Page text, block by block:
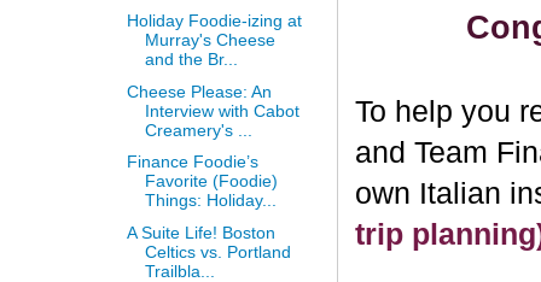
To help you
and Team
own Italian
trip
Holiday Foodie-izing at
Murray's Cheese
and the Br...
Cheese Please: An
Interview with Cabot
Creamery's ...
Finance Foodie’s
Favorite (Foodie)
Things: Holiday...
A Suite Life! Boston
Celtics vs. Portland
Trailbla...